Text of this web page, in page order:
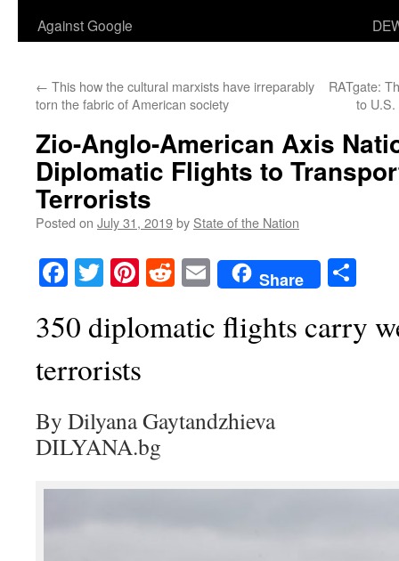
Against Google
← This how the cultural marxists have irreparably
torn the fabric of American society
RATgate:
to
Zio-Anglo-American Axis
Diplomatic Flights to
Terrorists
Posted on July 31, 2019by State of the Nation
Facebook
TwitterPinterest
RedditEmailShare
350 diplomatic flights carry
terrorists
By Dilyana Gaytandzhieva
DILYANA.bg